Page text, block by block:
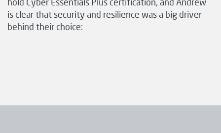
is clear that security and resilience was a big driver
behind their choice: